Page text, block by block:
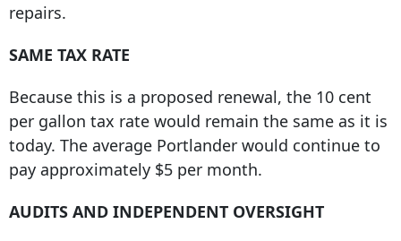
repairs.
SAME TAX RATE
Because this is a proposed renewal, the 10 cent
per gallon tax rate would remain the same as it is
today. The average Portlander would continue to
pay approximately $5 per month.
AUDITS AND INDEPENDENT OVERSIGHT